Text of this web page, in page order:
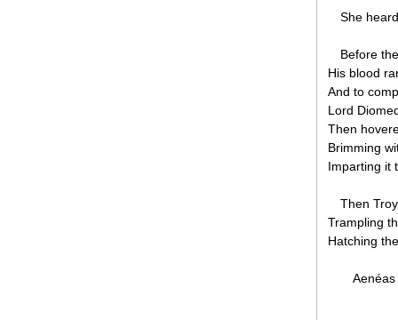
She
Before
His blood
And to
Lord
Then
Brimming
Imparting it
Then
Trampling
Hatching